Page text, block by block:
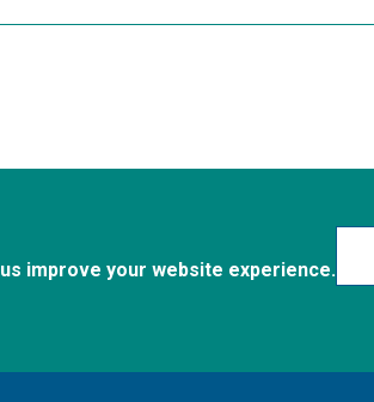
improve your website experience.